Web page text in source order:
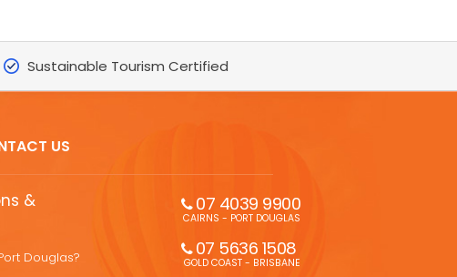
Sustainable Tourism Certified
US
&
Douglas?
07 4039 9900
CAIRNS - PORT DOUGLAS
07 5636 1508
GOLD COAST - BRISBANE